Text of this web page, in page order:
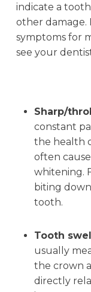
indicate a
other damage.
symptoms for
see your
Sharp/
constant
the health
often
whitening.
biting
tooth.
Tooth
usually
the crown
directly